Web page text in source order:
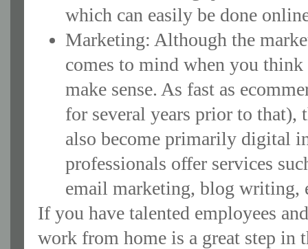
which can easily be done
Marketing: Although the
comes to mind when you
make sense. As fast as
for several years prior to that),
also become primarily digital
professionals offer services
email marketing, blog writing,
If you have talented employees
work from home is a great step